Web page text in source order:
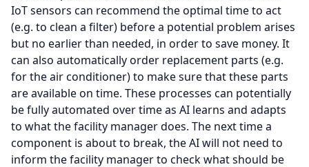
IoT sensors can recommend the optimal time to act
(e.g. to clean a filter) before a potential problem arises
but no earlier than needed, in order to save money. It
can also automatically order replacement parts (e.g.
for the air conditioner) to make sure that these parts
are available on time. These processes can potentially
be fully automated over time as AI learns and adapts
to what the facility manager does. The next time a
component is about to break, the AI will not need to
inform the facility manager to check what should be